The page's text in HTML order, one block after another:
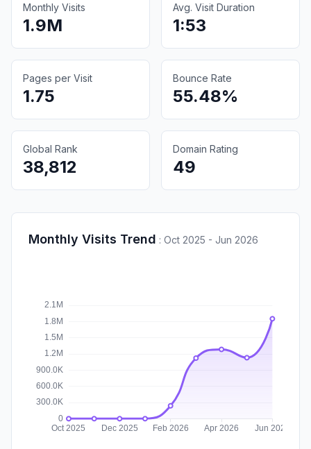
Monthly Visits
1.9M
Avg. Visit Duration
1:53
Pages per Visit
1.75
Bounce Rate
55.48%
Global Rank
38,812
Domain Rating
49
Monthly Visits Trend : Oct 2025 - Jun 2026